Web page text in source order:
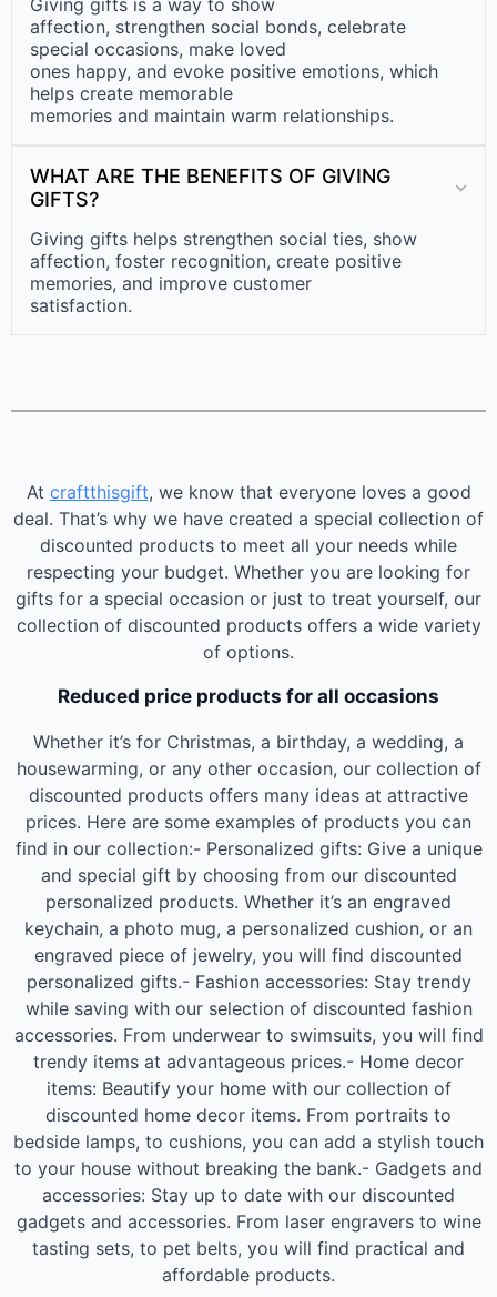
Giving gifts is a way to show
affection, strengthen social bonds, celebrate
special occasions, make loved
ones happy, and evoke positive emotions, which
helps create memorable
memories and maintain warm relationships.
WHAT ARE THE BENEFITS OF GIVING
GIFTS?
Giving gifts helps strengthen social ties, show
affection, foster recognition, create positive
memories, and improve customer
satisfaction.
At craftthisgift, we know that everyone loves a good
deal. That’s why we have created a special collection of
discounted products to meet all your needs while
respecting your budget. Whether you are looking for
gifts for a special occasion or just to treat yourself, our
collection of discounted products offers a wide variety
of options.
Reduced price products for all occasions
Whether it’s for Christmas, a birthday, a wedding, a
housewarming, or any other occasion, our collection of
discounted products offers many ideas at attractive
prices. Here are some examples of products you can
find in our collection:- Personalized gifts: Give a unique
and special gift by choosing from our discounted
personalized products. Whether it’s an engraved
keychain, a photo mug, a personalized cushion, or an
engraved piece of jewelry, you will find discounted
personalized gifts.- Fashion accessories: Stay trendy
while saving with our selection of discounted fashion
accessories. From underwear to swimsuits, you will find
trendy items at advantageous prices.- Home decor
items: Beautify your home with our collection of
discounted home decor items. From portraits to
bedside lamps, to cushions, you can add a stylish touch
to your house without breaking the bank.- Gadgets and
accessories: Stay up to date with our discounted
gadgets and accessories. From laser engravers to wine
tasting sets, to pet belts, you will find practical and
affordable products.